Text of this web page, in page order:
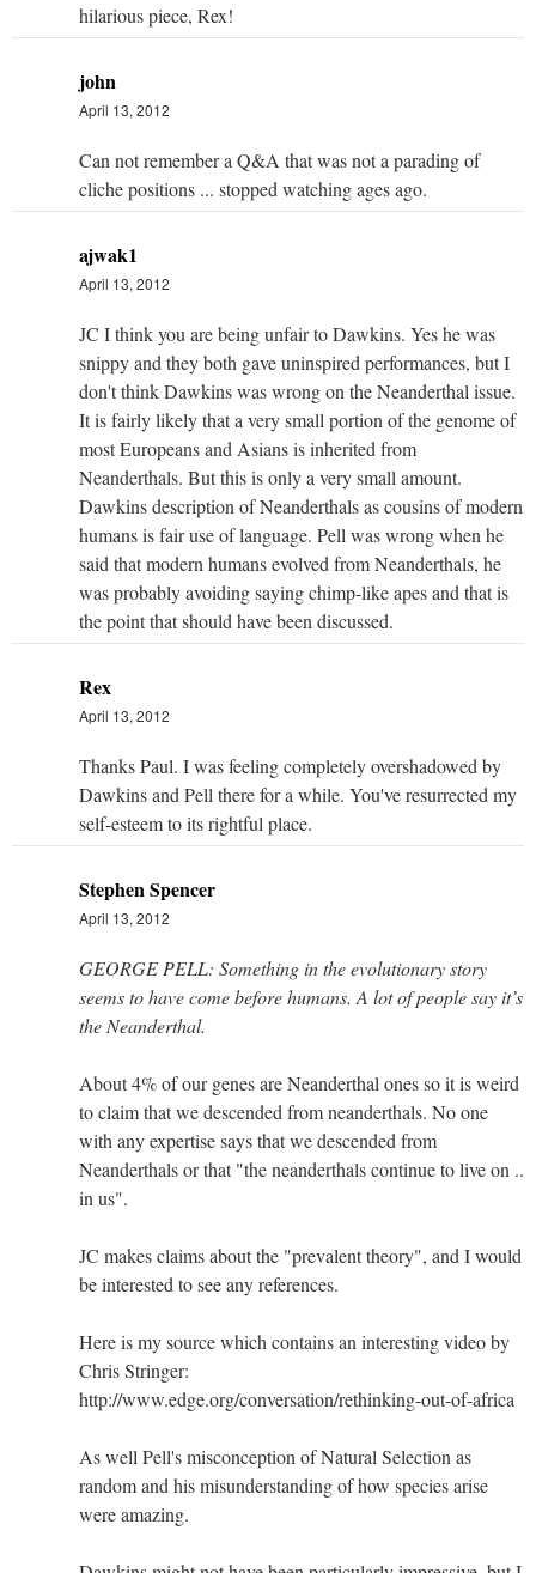
hilarious piece, Rex!
john
April 13, 2012
Can not remember a Q&A that was not a parading of
cliche positions ... stopped watching ages ago.
ajwak1
April 13, 2012
JC I think you are being unfair to Dawkins. Yes he was
snippy and they both gave uninspired performances, but I
don't think Dawkins was wrong on the Neanderthal issue.
It is fairly likely that a very small portion of the genome of
most Europeans and Asians is inherited from
Neanderthals. But this is only a very small amount.
Dawkins description of Neanderthals as cousins of modern
humans is fair use of language. Pell was wrong when he
said that modern humans evolved from Neanderthals, he
was probably avoiding saying chimp-like apes and that is
the point that should have been discussed.
Rex
April 13, 2012
Thanks Paul. I was feeling completely overshadowed by
Dawkins and Pell there for a while. You've resurrected my
self-esteem to its rightful place.
Stephen Spencer
April 13, 2012
GEORGE PELL: Something in the evolutionary story
seems to have come before humans. A lot of people say it’s
the Neanderthal.
About 4% of our genes are Neanderthal ones so it is weird
to claim that we descended from neanderthals. No one
with any expertise says that we descended from
Neanderthals or that "the neanderthals continue to live on ..
in us".
JC makes claims about the "prevalent theory", and I would
be interested to see any references.
Here is my source which contains an interesting video by
Chris Stringer:
http://www.edge.org/conversation/rethinking-out-of-africa
As well Pell's misconception of Natural Selection as
random and his misunderstanding of how species arise
were amazing.